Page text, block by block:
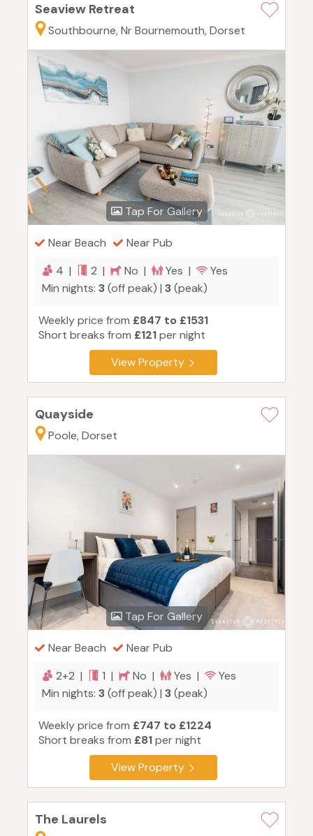
Seaview Retreat
Southbourne, Nr Bournemouth, Dorset
Tap For Gallery
Near Beach
Near Pub
4 |
2 | No | Yes |
Yes
Min nights: 3(off peak) | 3(peak)
Weekly price from £847 to £1531
Short breaks from £121per night
View Property
Quayside
Poole, Dorset
Tap For Gallery
Near Beach
Near Pub
2+2 |
1 | No | Yes |
Yes
Min nights: 3(off peak) | 3(peak)
Weekly price from £747 to £1224
Short breaks from £81per night
View Property
The Laurels